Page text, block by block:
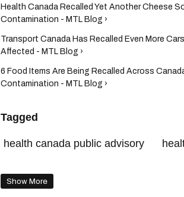
Health Canada Recalled Yet Another Cheese
Contamination - MTL Blog ›
Transport Canada Has Recalled Even More
Affected - MTL Blog ›
6 Food Items Are Being Recalled Across
Contamination - MTL Blog ›
Tagged
health canada public advisory
health canada
Show More